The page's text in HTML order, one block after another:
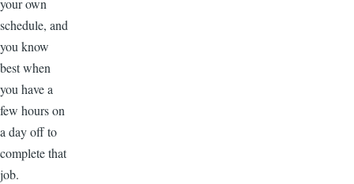
your own
schedule, and
you know
best when
you have a
few hours on
a day off to
complete that
job.